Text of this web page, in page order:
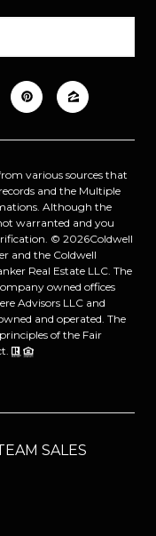
various sources that
and the Multiple
Although the
warranted and you
© 2026Coldwell
and the Coldwell
Real Estate LLC. The
owned offices
Advisors LLC and
and operated. The
of the Fair
SALES